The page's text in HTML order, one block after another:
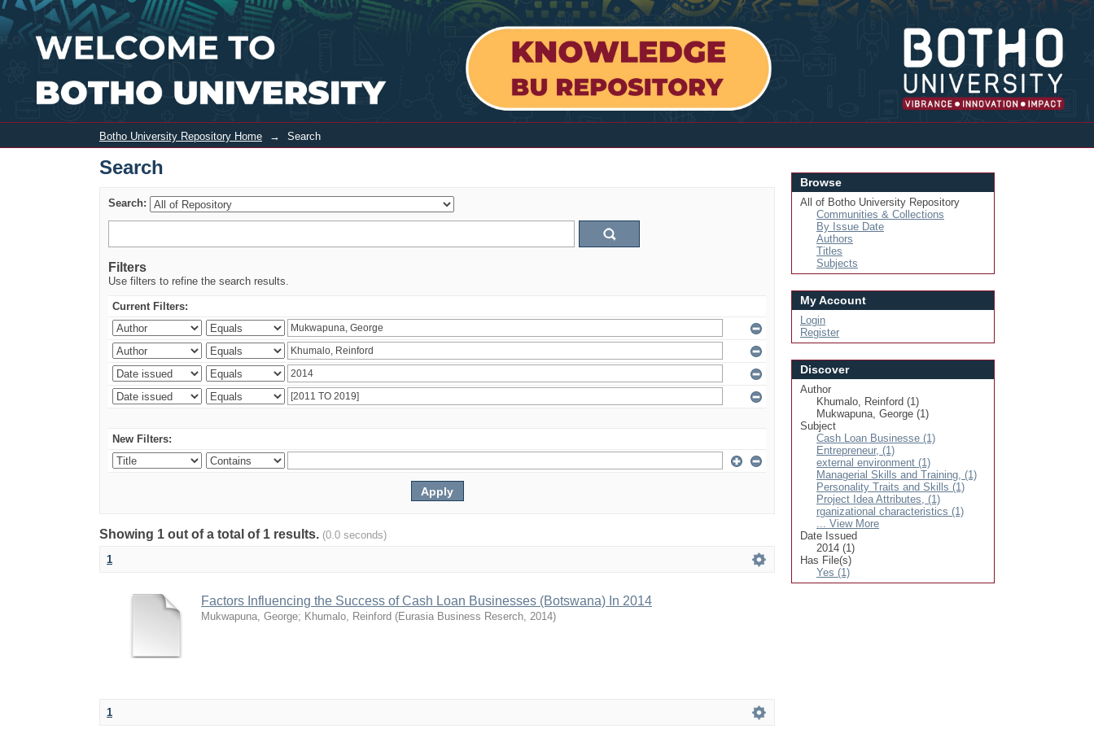
Search Login
Botho University Repository Home → Search
Search
Search:
Filters
Use filters to refine the search results.
Current Filters:
New Filters:
Showing 1 out of a total of 1 results. (0.0 seconds)
1
Factors Influencing the Success of Cash Loan Businesses (Botswana) In 2014
Mukwapuna, George; Khumalo, Reinford (Eurasia Business Reserch, 2014)
1
Browse
All of Botho University Repository
Communities & Collections
By Issue Date
Authors
Titles
Subjects
My Account
Login
Register
Discover
Author
Khumalo, Reinford (1)
Mukwapuna, George (1)
Subject
Cash Loan Businesse (1)
Entrepreneur, (1)
external environment (1)
Managerial Skills and Training, (1)
Personality Traits and Skills (1)
Project Idea Attributes, (1)
rganizational characteristics (1)
... View More
Date Issued
2014 (1)
Has File(s)
Yes (1)